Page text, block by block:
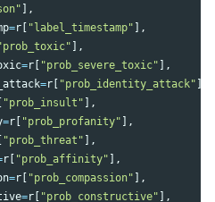
" ],
=r [ "label_timestamp" ],
prob_toxic" ],
=r [ "prob_severe_toxic" ],
=r [ "prob_identity_attack" ],
[ "prob_insult " ],
=r [ "prob_profanity" ],
[ "prob_threat " ],
r [ "prob_affinity" ],
=r [ "prob_compassion" ],
=r [ "prob_constructive" ],